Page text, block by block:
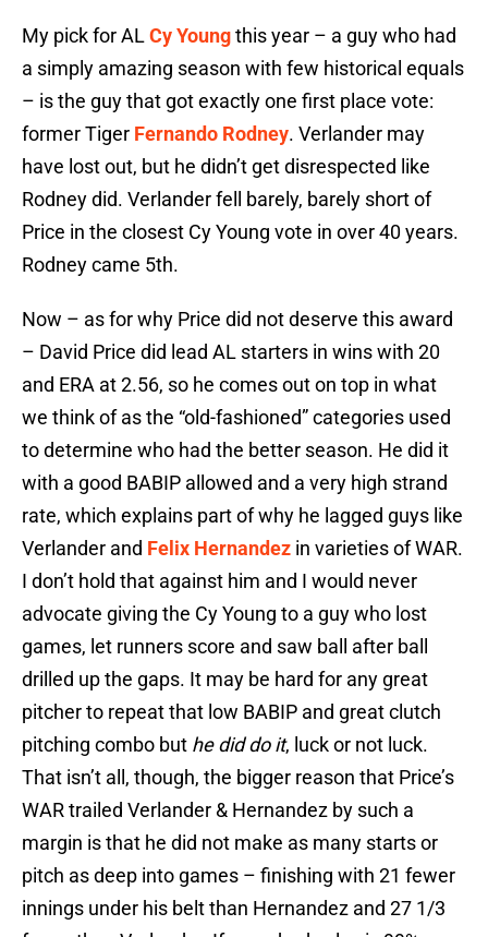
My pick for ALCy Youngthis year – a guy who had
a simply amazing season with few historical equals
– is the guy that got exactly one first place vote:
former Tiger Fernando Rodney. Verlander may
have lost out, but he didn’t get disrespected like
Rodney did. Verlander fell barely, barely short of
Price in the closest Cy Young vote in over 40 years.
Rodney came 5th.
Now – as for why Price did not deserve this award
– David Price did lead AL starters in wins with 20
and ERA at 2.56, so he comes out on top in what
we think of as the “old-fashioned” categories used
to determine who had the better season. He did it
with a good BABIP allowed and a very high strand
rate, which explains part of why he lagged guys like
Verlander and Felix Hernandez in varieties of WAR.
I don’t hold that against him and I would never
advocate giving the Cy Young to a guy who lost
games, let runners score and saw ball after ball
drilled up the gaps. It may be hard for any great
pitcher to repeat that low BABIP and great clutch
pitching combo but he did do it, luck or not luck.
That isn’t all, though, the bigger reason that Price’s
WAR trailed Verlander & Hernandez by such a
margin is that he did not make as many starts or
pitch as deep into games – finishing with 21 fewer
innings under his belt than Hernandez and 27 1/3